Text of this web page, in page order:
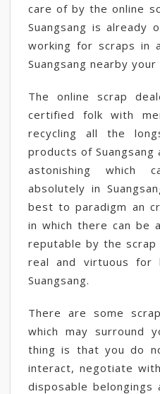
care of by the online
Suangsang is already
working for scraps in
Suangsang nearby your
The online scrap
certified folk with
recycling all the
products of
astonishing which
absolutely in
best to paradigm an
in which there can be
reputable by the
real and virtuous
Suangsang.
There are some
which may surround
thing is that you do
interact, negotiate
disposable